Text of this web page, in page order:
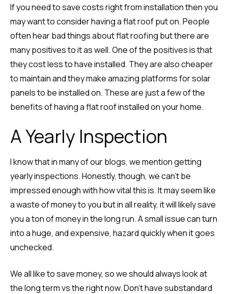
If you need to save costs right from installation then you
may want to consider having a flat roof put on. People
often hear bad things about flat roofing but there are
many positives to it as well. One of the positives is that
they cost less to have installed. They are also cheaper
to maintain and they make amazing platforms for solar
panels to be installed on. These are just a few of the
benefits of having a flat roof installed on your home.
A Yearly Inspection
I know that in many of our blogs, we mention getting
yearly inspections. Honestly, though, we can’t be
impressed enough with how vital this is. It may seem like
a waste of money to you but in all reality, it will likely save
you a ton of money in the long run. A small issue can turn
into a huge, and expensive, hazard quickly when it goes
unchecked.
We all like to save money, so we should always look at
the long term vs the right now. Don’t have substandard